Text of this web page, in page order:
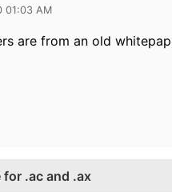
01:03 AM
are from an old
for .ac and .ax